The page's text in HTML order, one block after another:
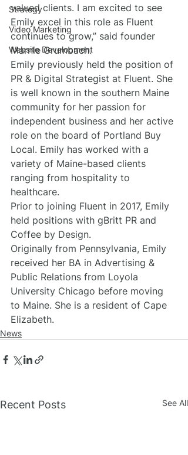
Strategy
Video Marketing
Website Development
valued clients. I am excited to see
Emily excel in this role as Fluent
continues to grow,” said founder
Marnie Grumbach.
Emily previously held the position of
PR & Digital Strategist at Fluent. She
is well known in the southern Maine
community for her passion for
independent business and her active
role on the board of Portland Buy
Local. Emily has worked with a
variety of Maine-based clients
ranging from hospitality to
healthcare.
Prior to joining Fluent in 2017, Emily
held positions with gBritt PR and
Coffee by Design.
Originally from Pennsylvania, Emily
received her BA in Advertising &
Public Relations from Loyola
University Chicago before moving
to Maine. She is a resident of Cape
Elizabeth.
News
Recent Posts See All